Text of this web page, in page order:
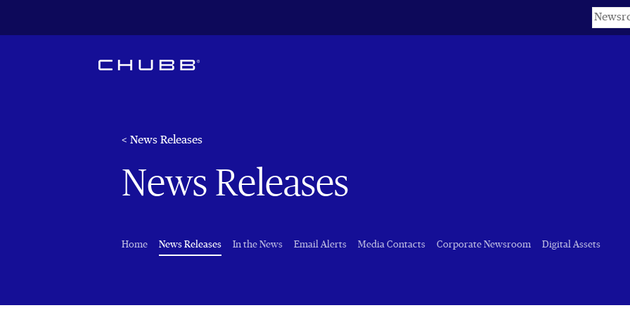
Keywords
< News Releases
News Releases
Home News Releases(current)
In the News Email Alerts Media Contacts Corporate Newsroom Digital Assets